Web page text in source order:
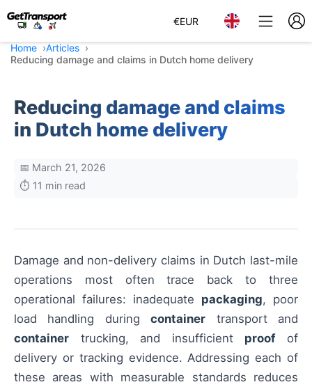
€EUR
Home
Articles
Reducing damage and claims in Dutch home delivery
Reducing damage and claims
in Dutch home delivery
📅 March 21, 2026
⏱️ 11 min read
Damage and non-delivery claims in Dutch last-mile
operations most often trace back to three
operational failures: inadequate packaging, poor
load handling duringcontainer transport and
container trucking, and insufficient proofof
delivery or tracking evidence. Addressing each of
these areas with measurable standards reduces